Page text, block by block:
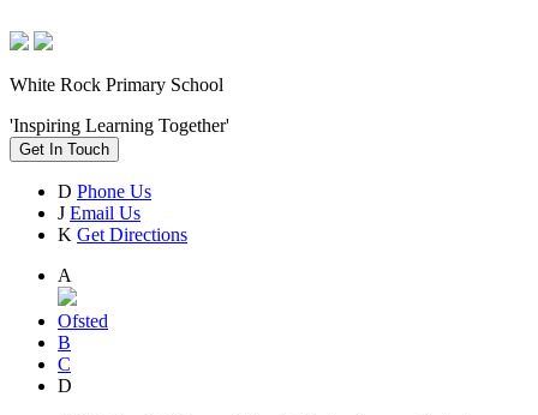
White Rock Primary School
'Inspiring Learning Together'
Get In Touch
D Phone Us
J Email Us
K Get Directions
A
Ofsted
B
C
D